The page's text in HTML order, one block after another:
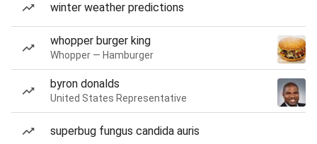
winter weather predictions
whopper burger king
Whopper — Hamburger
byron donalds
United States Representative
superbug fungus candida auris